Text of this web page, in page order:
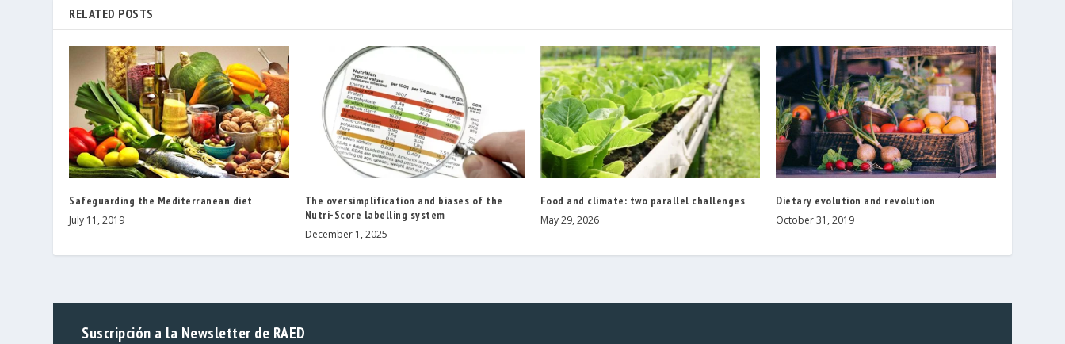
RELATED POSTS
Safeguarding the Mediterranean diet
July 11, 2019
The oversimplification and biases of the
Nutri-Score labelling system
December 1, 2025
Food and climate: two parallel challenges
May 29, 2026
Dietary evolution and revolution
October 31, 2019
Suscripción a la Newsletter de RAED